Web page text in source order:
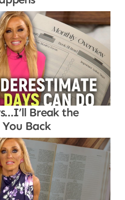
Break the
Back